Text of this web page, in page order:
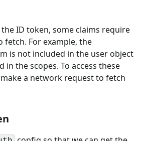
ID token, some claims require
For example, the
is not included in the user object
in the scopes. To access these
a network request to fetch